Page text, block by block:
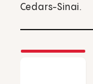
Cedars-Sinai.